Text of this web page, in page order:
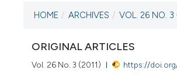
VOL. 26 NO. 3 (2011)
HOME / ARCHIVES / VOL. 26 NO. 3
ORIGINAL ARTICLES
Vol. 26 No. 3 (2011) https://